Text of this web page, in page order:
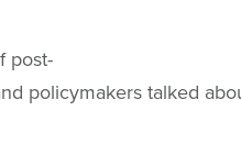
post-
policymakers talked